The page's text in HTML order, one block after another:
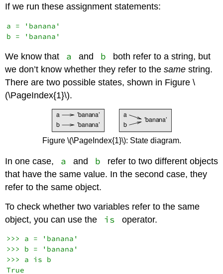
If we run these assignment statements:
a = 'banana'
We know that a and b
both refer to a string, but
we don’t know whether they refer to thesame string.
There are two possible states, shown in Figure \
(\PageIndex{1}\).
Figure \(\PageIndex{1}\): State diagram.
In one case, a and b
refer to two different objects
that have the same value. In the second case, they
refer to the same object.
To check whether two variables refer to the same
object, you can use the
is operator.
>>> a = 'banana'
>>> b = 'banana'
>>> a is b